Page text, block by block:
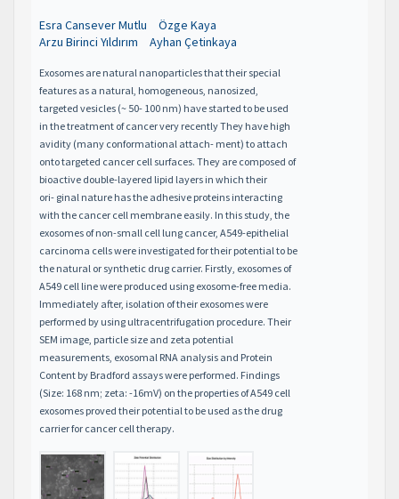
Esra Cansever Mutlu
Özge Kaya
Arzu Birinci Yıldırım
Ayhan Çetinkaya
Exosomes are natural nanoparticles that their special
features as a natural, homogeneous, nanosized,
targeted vesicles (~ 50- 100 nm) have started to be used
in the treatment of cancer very recently They have high
avidity (many conformational attach- ment) to attach
onto targeted cancer cell surfaces. They are composed of
bioactive double-layered lipid layers in which their
ori- ginal nature has the adhesive proteins interacting
with the cancer cell membrane easily. In this study, the
exosomes of non-small cell lung cancer, A549-epithelial
carcinoma cells were investigated for their potential to be
the natural or synthetic drug carrier. Firstly, exosomes of
A549 cell line were produced using exosome-free media.
Immediately after, isolation of their exosomes were
performed by using ultracentrifugation procedure. Their
SEM image, particle size and zeta potential
measurements, exosomal RNA analysis and Protein
Content by Bradford assays were performed. Findings
(Size: 168 nm; zeta: -16mV) on the properties of A549 cell
exosomes proved their potential to be used as the drug
carrier for cancer cell therapy.